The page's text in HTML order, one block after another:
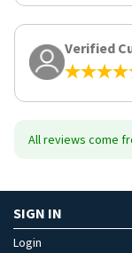
Verified
All reviews come
SIGN IN
Login